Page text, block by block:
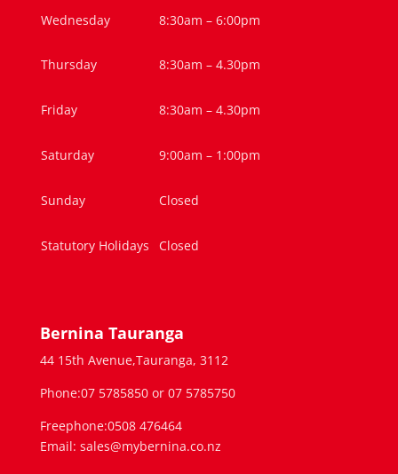
Wednesday 8:30am – 6:00pm
Thursday 8:30am – 4.30pm
Friday 8:30am – 4.30pm
Saturday 9:00am – 1:00pm
Sunday Closed
Statutory Holidays Closed
Bernina Tauranga
44 15th Avenue,Tauranga, 3112
Phone:07 5785850 or 07 5785750
Freephone:0508 476464
Email: sales@mybernina.co.nz